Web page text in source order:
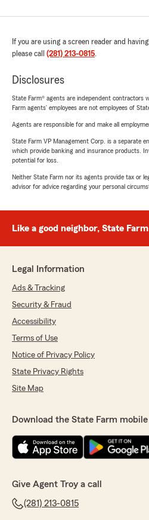
If you are using a screen reader and
please call (281) 213-0815.
Disclosures
State Farm® agents are independent contractors
Farm agents’ employees are not employees of
Agents are responsible for and make all
State Farm VP Management Corp. is a separate
which provide banking and insurance products.
potential for loss.
Neither State Farm nor its agents provide tax or
advisor for advice regarding your personal
Like a good neighbor, State
Legal Information
Ads & Tracking
Security & Fraud
Accessibility
Terms of Use
Notice of Privacy Policy
State Privacy Rights
Site Map
Download the State Farm
Give Agent Troy a call
(281) 213-0815